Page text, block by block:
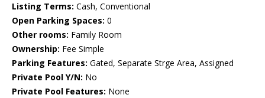
Listing Terms: Cash, Conventional
Open Parking Spaces: 0
Other rooms: Family Room
Ownership: Fee Simple
Parking Features: Gated, Separate Strge Area, Assigned
Private Pool Y/N: No
Private Pool Features: None